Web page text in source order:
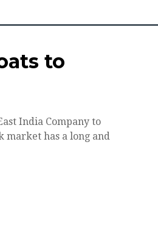
to
India Company to
market has a long and